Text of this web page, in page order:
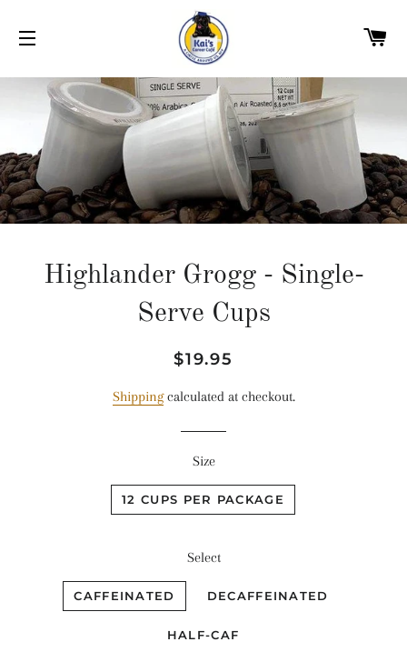
Highlander Grogg - Single-
Serve Cups
Regular
Sale
$19.95
Shippingcalculated at checkout.
Size
12 CUPS PER PACKAGE
Select
CAFFEINATED DECAFFEINATED
HALF-CAF